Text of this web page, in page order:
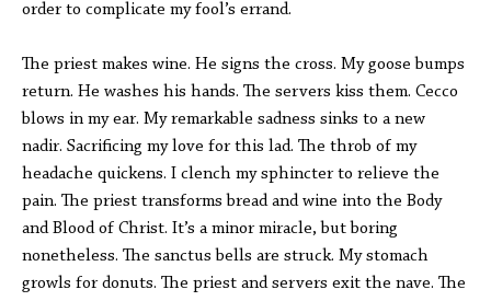
order to complicate my fool’s errand.
The priest makes wine. He signs the cross. My goose bumps
return. He washes his hands. The servers kiss them. Cecco
blows in my ear. My remarkable sadness sinks to a new
nadir. Sacrificing my love for this lad. The throb of my
headache quickens. I clench my sphincter to relieve the
pain. The priest transforms bread and wine into the Body
and Blood of Christ. It’s a minor miracle, but boring
nonetheless. The sanctus bells are struck. My stomach
growls for donuts. The priest and servers exit the nave. The